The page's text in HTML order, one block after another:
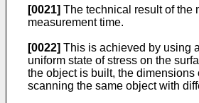
[0021] The technical result of the
measurement time.
[0022] This is achieved by using
uniform state of stress on the
the object is built, the
scanning the same object with